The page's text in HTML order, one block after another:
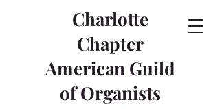
Charlotte
Chapter
American Guild
of Organists